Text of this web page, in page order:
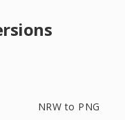
NRW to PNG